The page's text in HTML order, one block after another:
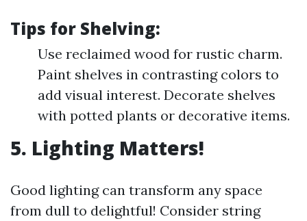
Tips for Shelving:
Use reclaimed wood for rustic charm.
Paint shelves in contrasting colors to
add visual interest. Decorate shelves
with potted plants or decorative items.
5. Lighting Matters!
Good lighting can transform any space
from dull to delightful! Consider string